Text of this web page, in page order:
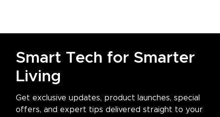
Smart Tech for Smarter
Living
Get exclusive updates, product launches, special
offers, and expert tips delivered straight to your